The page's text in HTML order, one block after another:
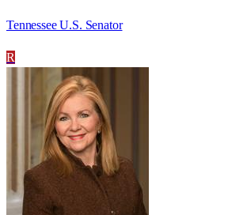
Tennessee U.S. Senator
R